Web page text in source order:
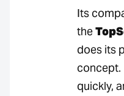
Its
the
does its
concept.
quickly,